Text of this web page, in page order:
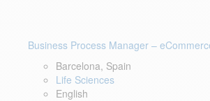
Business Process Manager –
Barcelona, Spain
Life Sciences
English